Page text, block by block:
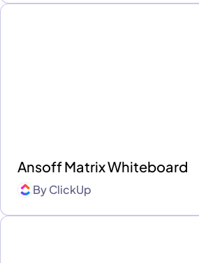
Ansoff Matrix Whiteboard
ByClickUp